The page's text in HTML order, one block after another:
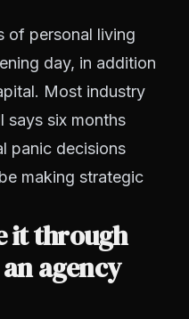
of personal living
day, in addition
Most industry
says six months
panic decisions
making strategic
it through
agency